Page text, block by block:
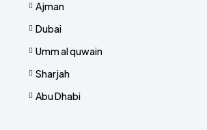
Ajman
Dubai
Umm al quwain
Sharjah
Abu Dhabi